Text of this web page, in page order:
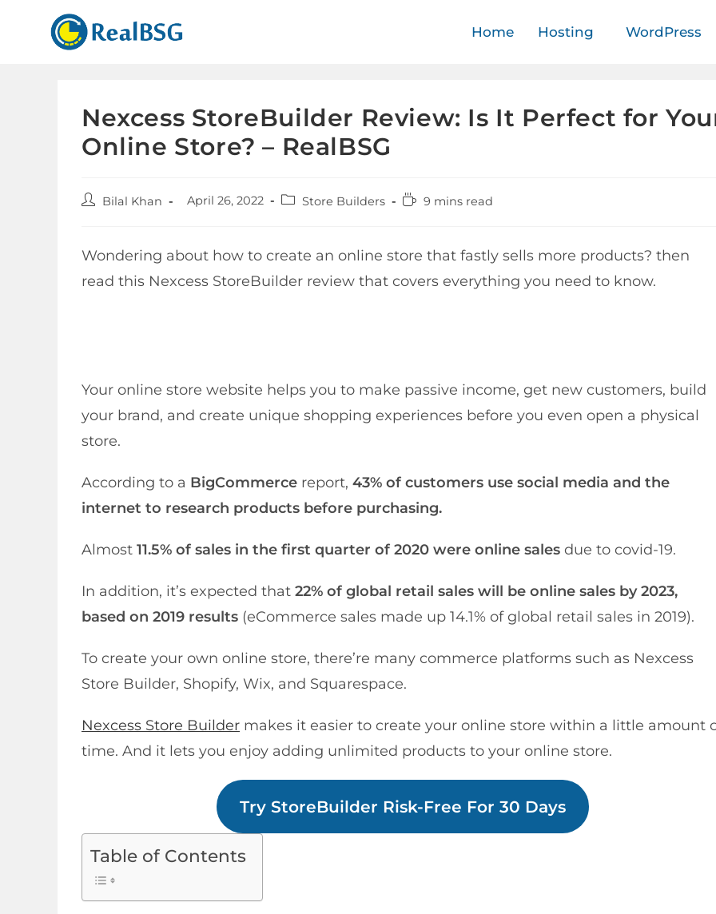
Home Hosting WordPress
Nexcess StoreBuilder Review: Is It Perfect for
Online Store? – RealBSG
Bilal Khan April 26, 2022 Store Builders 9 mins read
Wondering about how to create an online store that fastly sells more products? then
read this Nexcess StoreBuilder review that covers everything you need to know.
Your online store website helps you to make passive income, get new customers, build
your brand, and create unique shopping experiences before you even open a physical
store.
According to a BigCommerce report, 43% of customers use social media and the
internet to research products before purchasing.
Almost 11.5% of sales in the first quarter of 2020 were online sales due to covid-19.
In addition, it’s expected that 22% of global retail sales will be online sales by 2023,
based on 2019 results (eCommerce sales made up 14.1% of global retail sales in 2019).
To create your own online store, there’re many commerce platforms such as Nexcess
Store Builder, Shopify, Wix, and Squarespace.
Nexcess Store Builder makes it easier to create your online store within a little amount
time. And it lets you enjoy adding unlimited products to your online store.
Try StoreBuilder Risk-Free For 30 Days
Table of Contents